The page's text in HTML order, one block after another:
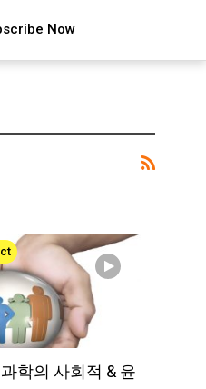
Now
학의 사회적 & 윤